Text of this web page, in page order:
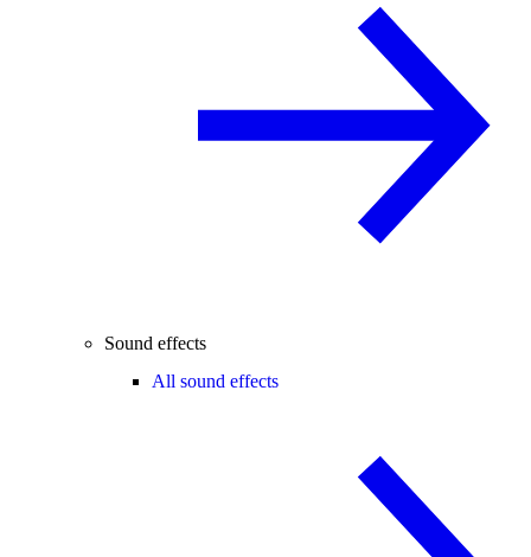
Sound effects
All sound effects